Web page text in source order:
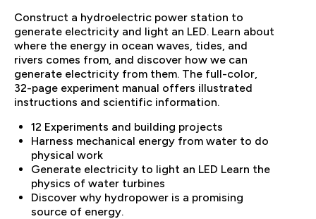
Construct a hydroelectric power station to
generate electricity and light an LED. Learn about
where the energy in ocean waves, tides, and
rivers comes from, and discover how we can
generate electricity from them. The full-color,
32-page experiment manual offers illustrated
instructions and scientific information.
12 Experiments and building projects
Harness mechanical energy from water to do
physical work
Generate electricity to light an LED Learn the
physics of water turbines
Discover why hydropower is a promising
source of energy.